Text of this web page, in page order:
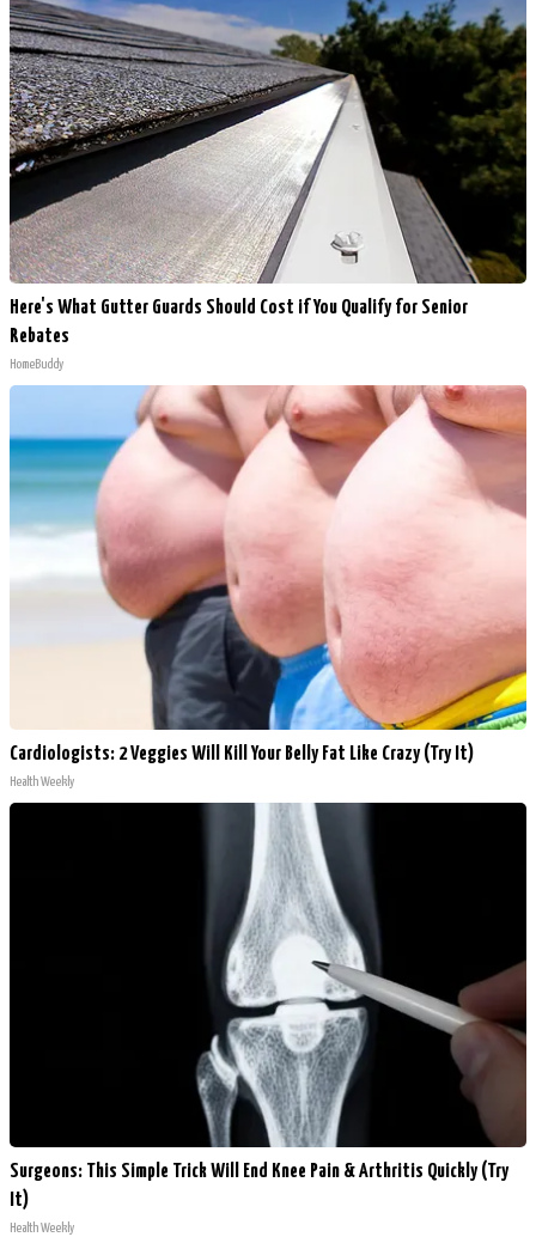
Here's What Gutter Guards Should Cost if You Qualify for Senior
Rebates
HomeBuddy
Cardiologists: 2 Veggies Will Kill Your Belly Fat Like Crazy (Try It)
Health Weekly
Surgeons: This Simple Trick Will End Knee Pain & Arthritis Quickly (Try
It)
Health Weekly